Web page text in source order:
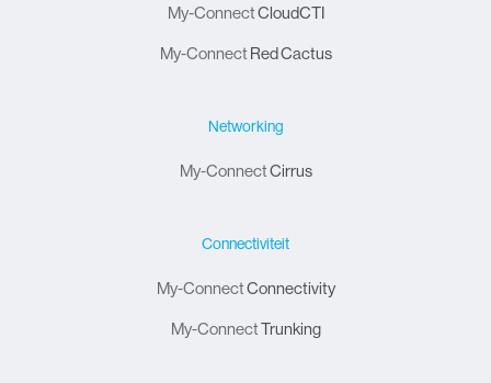
My-ConnectCloudCTI
My-Connect Red Cactus
Networking
My-ConnectCirrus
Connectiviteit
My-ConnectConnectivity
My-ConnectTrunking